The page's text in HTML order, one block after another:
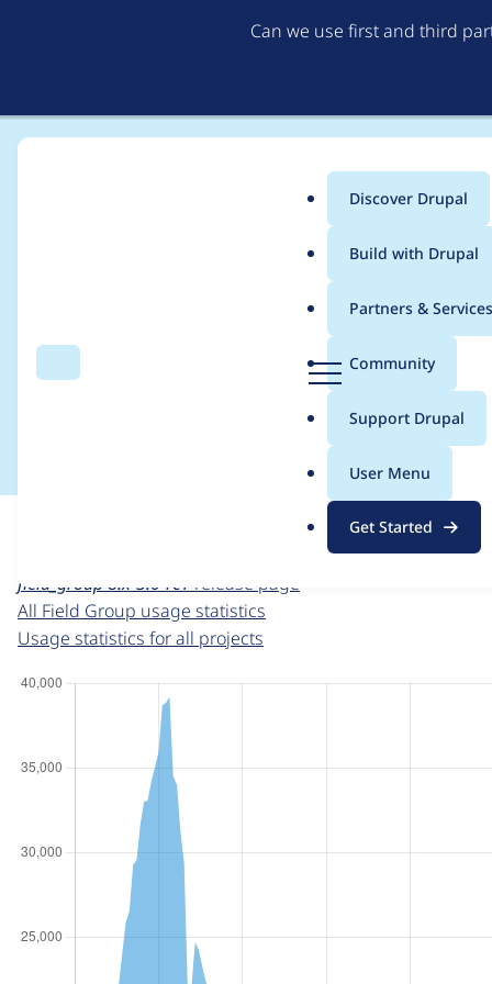
Can we use first and third
Search
g
Menu
Main
menu
Discover Drupal
Build with Drupal
Partners & Services
Community
Support Drupal
User Menu
Get Started
Breadcrumb
Usage statistics for
For each week beginning on a given date, the figures
field_group 8.x-3.0-rc1 release page
All Field Group usage statistics
Usage statistics for all projects